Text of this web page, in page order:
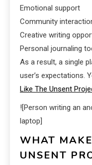
Emotional support
Community
Creative writing
Personal journaling
As a result, a single
user’s expectations.
Like The Unsent
![Person writing an
laptop]
WHAT
UNSENT